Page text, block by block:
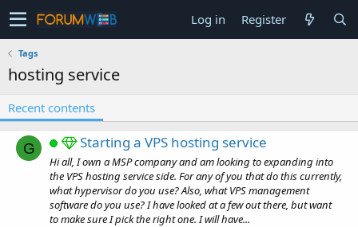
Log in Register
Tags
hosting service
Recent contents
G Starting a VPS hosting service
Hi all, I own a MSP company and am looking to expanding into
the VPS hosting service side. For any of you that do this currently,
what hypervisor do you use? Also, what VPS management
software do you use? I have looked at a few out there, but want
to make sure I pick the right one. I will have...